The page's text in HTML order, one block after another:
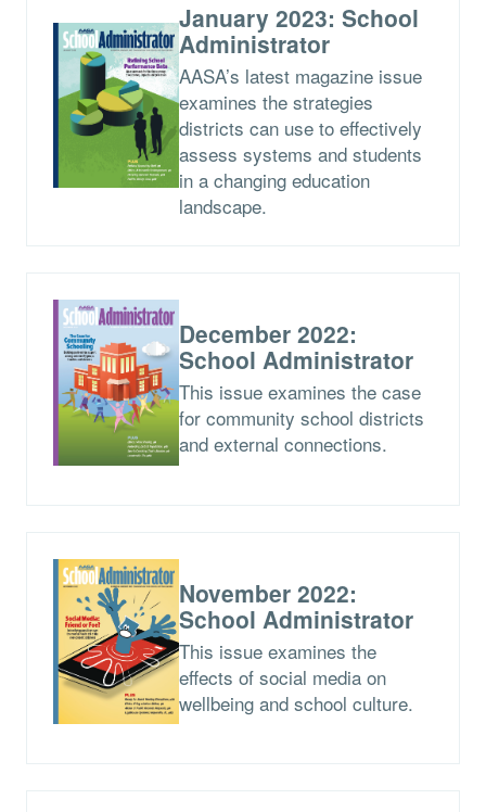
January 2023: School
Administrator
AASA’s latest magazine issue
examines the strategies
districts can use to effectively
assess systems and students
in a changing education
landscape.
December 2022:
School Administrator
This issue examines the case
for community school districts
and external connections.
November 2022:
School Administrator
This issue examines the
effects of social media on
wellbeing and school culture.